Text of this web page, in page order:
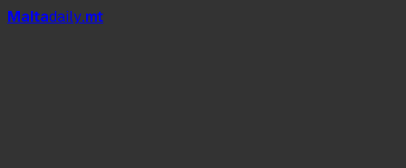
Maltadaily.mt